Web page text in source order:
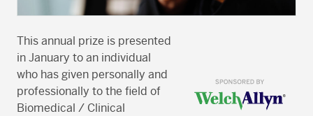
This annual prize is presented
in January to an individual
who has given personally and
professionally to the field of
Biomedical / Clinical